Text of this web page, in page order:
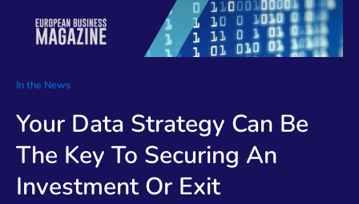
In the News
Your Data Strategy Can Be
The Key To Securing An
Investment Or Exit